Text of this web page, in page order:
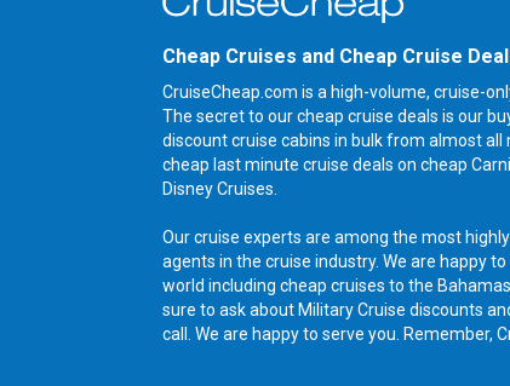
Cheap Cruises and Cheap Cruise
CruiseCheap.com is a high-volume, cruise-
The secret to our cheap cruise deals is our
discount cruise cabins in bulk from almost
cheap last minute cruise deals on cheap
Disney Cruises.
Our cruise experts are among the most
agents in the cruise industry. We are happy
world including cheap cruises to the
sure to ask about Military Cruise discounts
call. We are happy to serve you. Remember,